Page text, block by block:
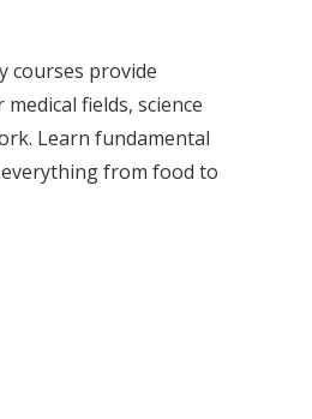
courses provide
fields, science
Learn fundamental
from food to